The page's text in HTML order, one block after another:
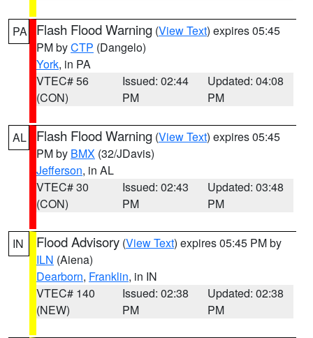
PA Flash Flood Warning (View Text) expires 05:45
PM byCTP (Dangelo)
York, in PA
VTEC# 56
(CON)
Issued: 02:44
PM
Updated: 04:08
PM
AL Flash Flood Warning (View Text) expires 05:45
PM by BMX (32/JDavis)
Jefferson, in AL
VTEC# 30
(CON)
Issued: 02:43
PM
Updated: 03:48
PM
IN Flood Advisory (View Text) expires 05:45 PM by
ILN (Aiena)
Dearborn, Franklin, in IN
VTEC# 140
(NEW)
Issued: 02:38
PM
Updated: 02:38
PM